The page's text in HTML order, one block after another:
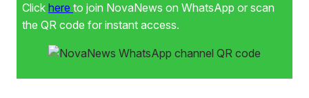
Click here to join NovaNews on WhatsApp or scan
the QR code for instant access.